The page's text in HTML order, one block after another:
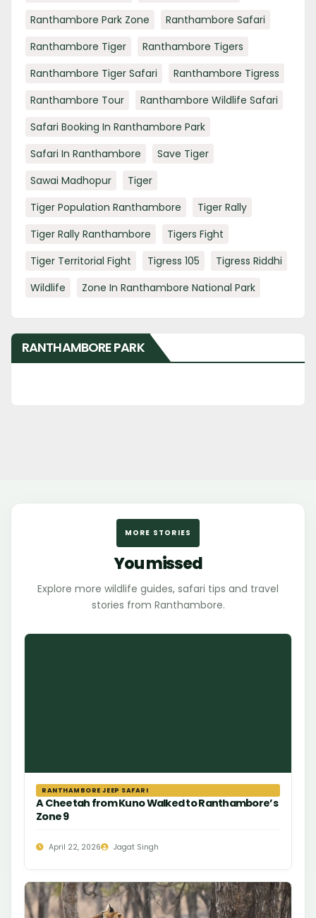
Ranthambore Park Zone
Ranthambore Safari
Ranthambore Tiger
Ranthambore Tigers
Ranthambore Tiger Safari
Ranthambore Tigress
Ranthambore Tour
Ranthambore Wildlife Safari
Safari Booking In Ranthambore Park
Safari In Ranthambore
Save Tiger
Sawai Madhopur
Tiger
Tiger Population Ranthambore
Tiger Rally
Tiger Rally Ranthambore
Tigers Fight
Tiger Territorial Fight
Tigress 105
Tigress Riddhi
Wildlife
Zone In Ranthambore National Park
RANTHAMBORE PARK
MORE STORIES
You missed
Explore more wildlife guides, safari tips and travel
stories from Ranthambore.
RANTHAMBORE JEEP SAFARI
A Cheetah from Kuno Walked to Ranthambore’s
Zone 9
April 22, 2026 Jagat Singh